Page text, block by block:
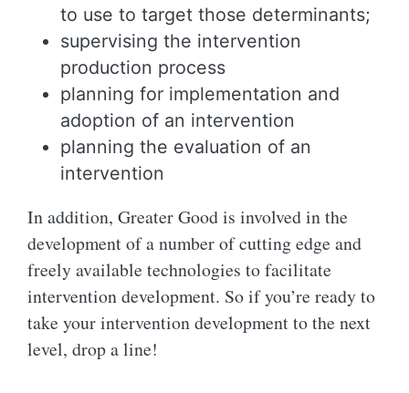
to use to target those determinants;
supervising the intervention
production process
planning for implementation and
adoption of an intervention
planning the evaluation of an
intervention
In addition, Greater Good is involved in the
development of a number of cutting edge and
freely available technologies to facilitate
intervention development. So if you’re ready to
take your intervention development to the next
level, drop a line!